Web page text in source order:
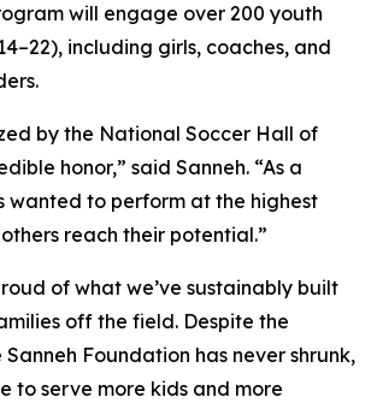
will engage over 200 youth
including girls, coaches, and
by the National Soccer Hall of
honor,” said Sanneh. “As a
wanted to perform at the highest
reach their potential.”
of what we’ve sustainably built
off the field. Despite the
Sanneh Foundation has never shrunk,
to serve more kids and more